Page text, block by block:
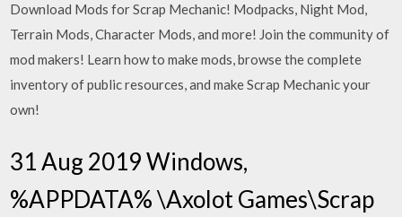
Download Mods for Scrap Mechanic! Modpacks, Night Mod,
Terrain Mods, Character Mods, and more! Join the community of
mod makers! Learn how to make mods, browse the complete
inventory of public resources, and make Scrap Mechanic your
own!
31 Aug 2019 Windows,
%APPDATA% \Axolot Games\Scrap